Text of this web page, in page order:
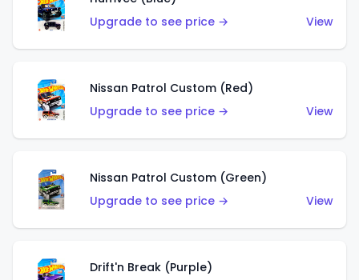
Upgrade to see price →
View
Nissan Patrol Custom (Red)
Upgrade to see price →
View
Nissan Patrol Custom (Green)
Upgrade to see price →
View
Drift'n Break (Purple)